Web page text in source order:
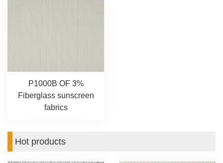
P1000B OF 3%
Fiberglass sunscreen
fabrics
Hot products